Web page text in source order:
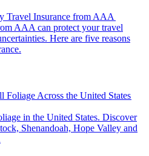
Travel Insurance from AAA
Here are five reasons
Foliage Across the United States
Shenandoah, Hope Valley and